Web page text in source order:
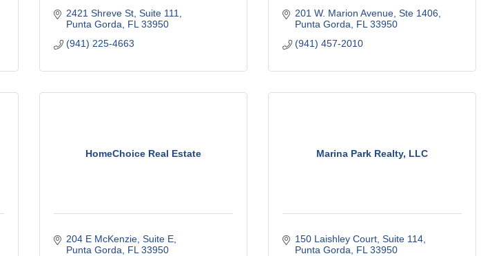
2421 Shreve St, Suite 111
Punta Gorda
FL 33950
(941) 225-4663
201 W. Marion Avenue Ste 1406
Punta Gorda
FL 33950
(941) 457-2010
HomeChoice Real Estate
204 E McKenzie, Suite E
Punta Gorda
FL 33950
Marina Park Realty, LLC
150 Laishley Court Suite 114
Punta Gorda
FL 33950